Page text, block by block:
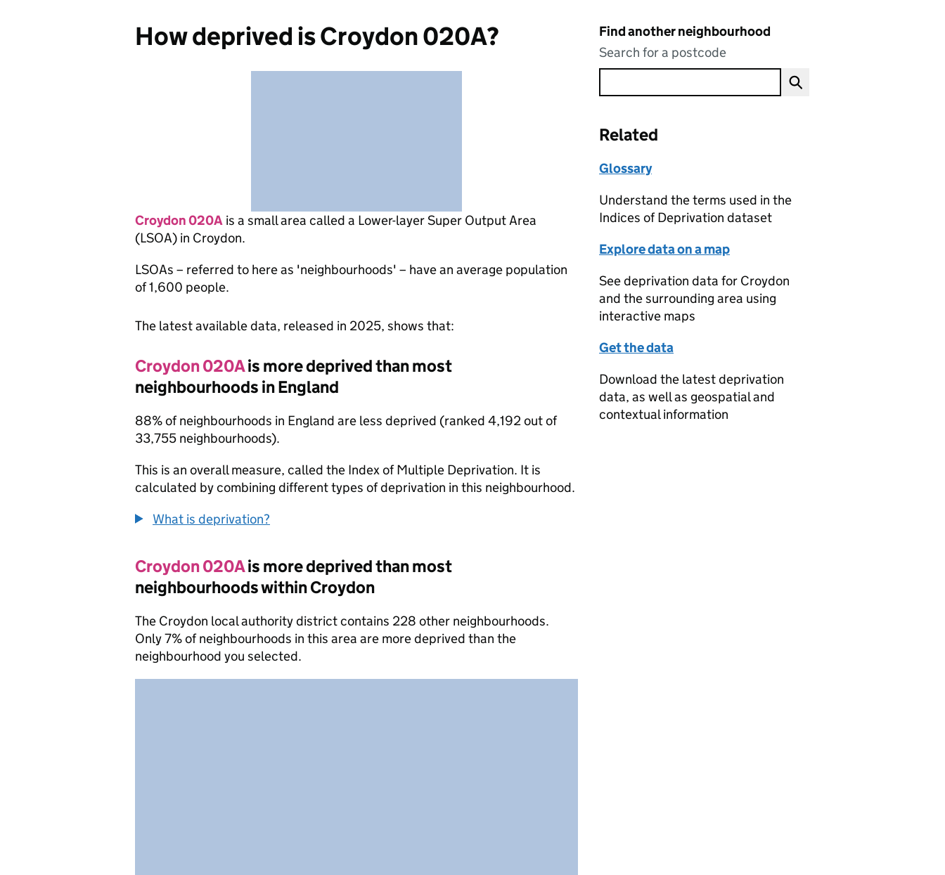
How deprived is Croydon 020A?
Croydon 020A is a small area called a Lower-layer Super Output Area
(LSOA) in Croydon.
LSOAs – referred to here as 'neighbourhoods' – have an average population
of 1,600 people.
The latest available data, released in 2025, shows that:
Croydon 020Ais more deprived than most
neighbourhoods in England
88% of neighbourhoods in England are less deprived (ranked 4,192 out of
33,755 neighbourhoods).
This is an overall measure, called the Index of Multiple Deprivation. It is
calculated by combining different types of deprivation in this neighbourhood.
What is deprivation?
Croydon 020Ais more deprived than most
neighbourhoods within Croydon
The Croydon local authority district contains 228 other neighbourhoods.
Only 7% of neighbourhoods in this area are more deprived than the
neighbourhood you selected.
Find another neighbourhood
Search for a postcode
Related
Glossary
Understand the terms used in the
Indices of Deprivation dataset
Explore data on a map
See deprivation data for Croydon
and the surrounding area using
interactive maps
Get the data
Download the latest deprivation
data, as well as geospatial and
contextual information